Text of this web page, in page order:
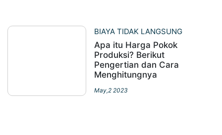
BIAYA TIDAK LANGSUNG
Apa itu Harga Pokok
Produksi? Berikut
Pengertian dan Cara
Menghitungnya
May,2 2023